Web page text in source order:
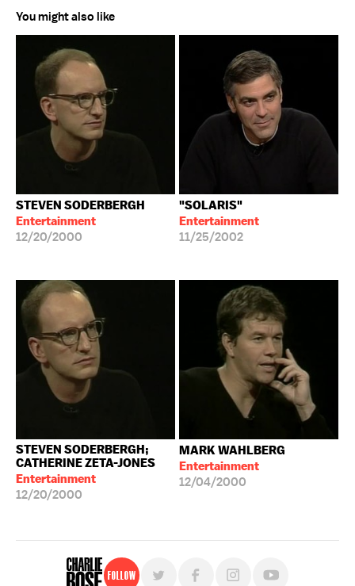
You might also like
STEVEN SODERBERGH
Entertainment
12/20/2000
"SOLARIS"
Entertainment
11/25/2002
STEVEN SODERBERGH;
CATHERINE ZETA-JONES
Entertainment
12/20/2000
MARK WAHLBERG
Entertainment
12/04/2000
Follow